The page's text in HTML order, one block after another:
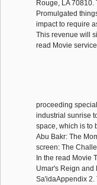
Rouge, LA
Promulgated
impact to require
This revenue will
read Movie
proceeding
industrial sunrise
space, which is to
Abu Bakr: The
screen: The
In the read Movie
Umar's Reign and
Sa'idaAppendix 2.